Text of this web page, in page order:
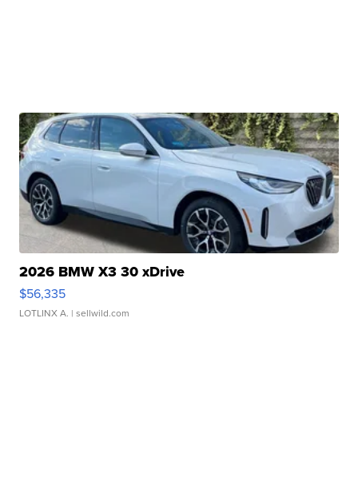
2026 BMW X3 30 xDrive
$56,335
LOTLINX A. | sellwild.com